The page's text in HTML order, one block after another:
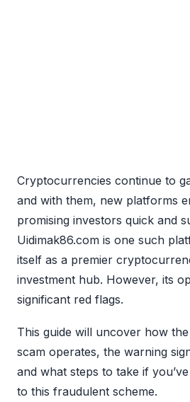
Cryptocurrencies continue to
and with them, new platforms
promising investors quick and
Uidimak86.com is one such
itself as a premier
investment hub. However, its
significant red flags.
This guide will uncover how
scam operates, the warning
and what steps to take if
to this fraudulent scheme.